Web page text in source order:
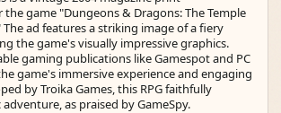
game "Dungeons & Dragons: The Temple
The ad features a striking image of a fiery
the game's visually impressive graphics.
gaming publications like Gamespot and PC
game's immersive experience and engaging
by Troika Games, this RPG faithfully
adventure, as praised by GameSpy.